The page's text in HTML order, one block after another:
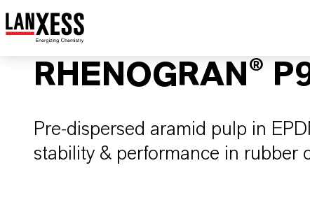
RHENOGRAN®
Pre-dispersed aramid pulp in
stability & performance in rubber